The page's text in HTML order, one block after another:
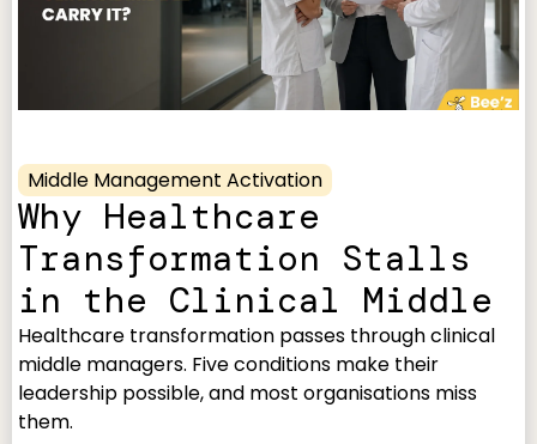
Middle Management Activation
Why Healthcare
Transformation Stalls
in the Clinical Middle
Healthcare transformation passes through clinical
middle managers. Five conditions make their
leadership possible, and most organisations miss
them.